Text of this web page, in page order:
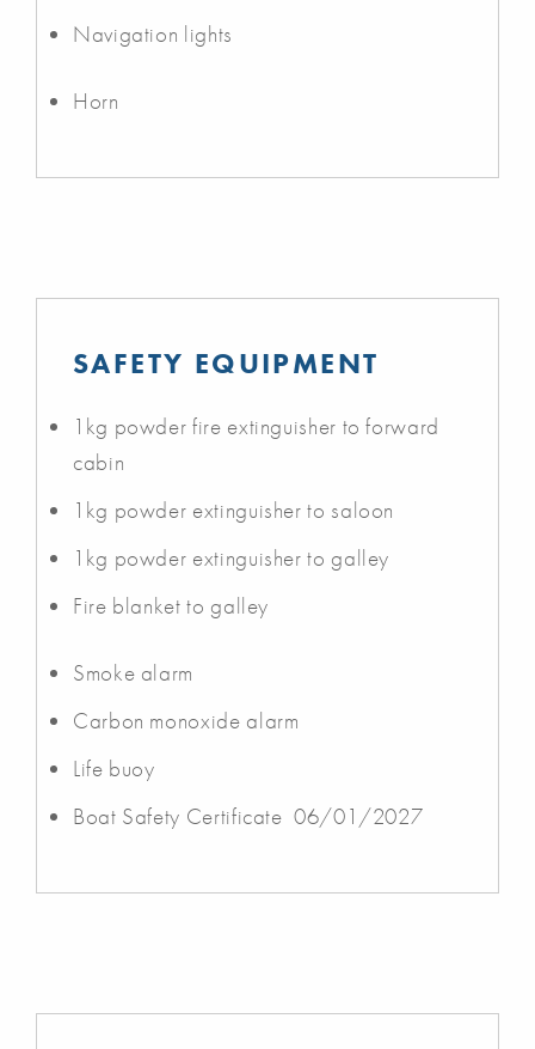
Navigation lights
Horn
SAFETY EQUIPMENT
1kg powder fire extinguisher to forward
cabin
1kg powder extinguisher to saloon
1kg powder extinguisher to galley
Fire blanket to galley
Smoke alarm
Carbon monoxide alarm
Life buoy
Boat Safety Certificate 06/01/2027